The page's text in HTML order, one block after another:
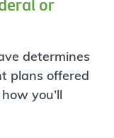
determines
plans offered
you’ll